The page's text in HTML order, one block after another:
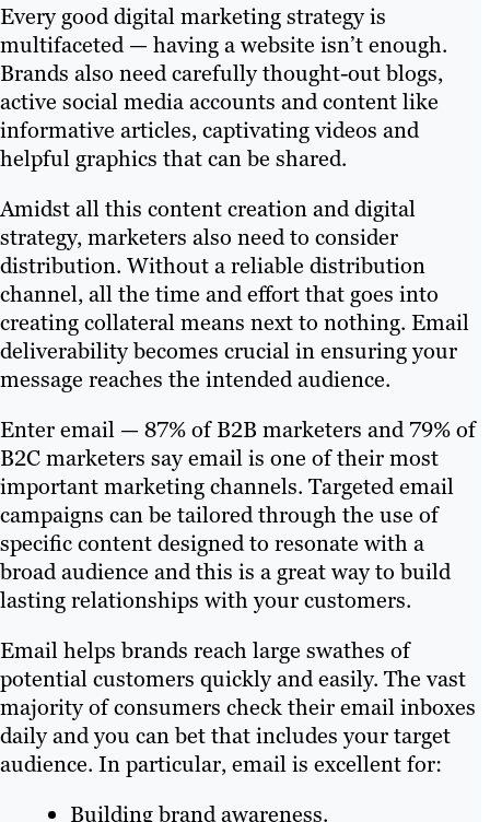
Every good digital marketing strategy is
multifaceted — having a website isn’t enough.
Brands also need carefully thought-out blogs,
active social media accounts and content like
informative articles, captivating videos and
helpful graphics that can be shared.
Amidst all this content creation and digital
strategy, marketers also need to consider
distribution. Without a reliable distribution
channel, all the time and effort that goes into
creating collateral means next to nothing. Email
deliverability becomes crucial in ensuring your
message reaches the intended audience.
Enter email — 87% of B2B marketers and 79% of
B2C marketers say email is one of their most
important marketing channels. Targeted email
campaigns can be tailored through the use of
specific content designed to resonate with a
broad audience and this is a great way to build
lasting relationships with your customers.
Email helps brands reach large swathes of
potential customers quickly and easily. The vast
majority of consumers check their email inboxes
daily and you can bet that includes your target
audience. In particular, email is excellent for:
Building brand awareness.